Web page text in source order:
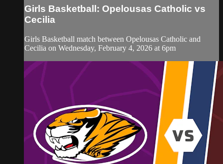
Girls Basketball: Opelousas Catholic vs
Cecilia
Girls Basketball match between Opelousas Catholic and
Cecilia on Wednesday, February 4, 2026 at 6pm